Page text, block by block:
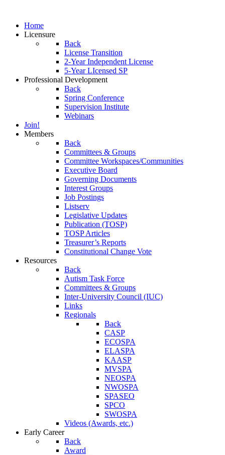
Home
Licensure
Back
License Transition
2-Year Independent License
5-Year LIcensed SP
Professional Development
Back
Spring Conference
Supervision Institute
Webinars
Join!
Members
Back
Committees & Groups
Committee Workspaces/Communities
Executive Board
Governing Documents
Interest Groups
Job Postings
Listserv
Legislative Updates
Publication (TOSP)
TOSP Articles
Treasurer’s Reports
Constitutional Change Vote
Resources
Back
Autism Task Force
Committees & Groups
Inter-University Council (IUC)
Links
Regionals
Back
CASP
ECOSPA
ELASPA
KAASP
MVSPA
NEOSPA
NWOSPA
SPASEO
SPCO
SWOSPA
Videos (Awards, etc.)
Early Career
Back
Award